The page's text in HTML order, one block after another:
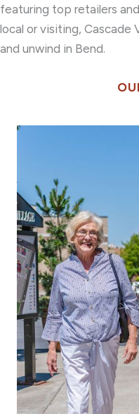
featuring top retailers
local or visiting, Cascade
and unwind in Bend.